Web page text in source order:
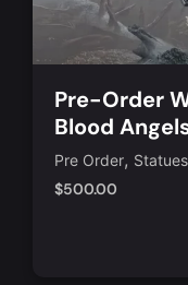
Pre-Order
Blood
1/10 Scale
Pre Order, Statues
$500.00